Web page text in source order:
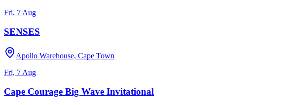
Fri, 7 Aug
SENSES
Apollo Warehouse, Cape Town
Fri, 7 Aug
Cape Courage Big Wave Invitational